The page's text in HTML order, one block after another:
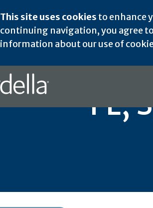
This site uses cookies to enhance
continuing navigation, you agree
information about our use of
FL,